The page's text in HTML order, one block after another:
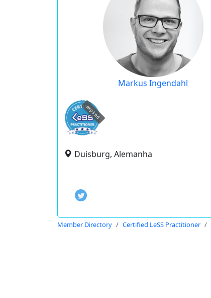
Markus Ingendahl
expired
Duisburg, Alemanha
Member Directory Certified LeSS Practitioner